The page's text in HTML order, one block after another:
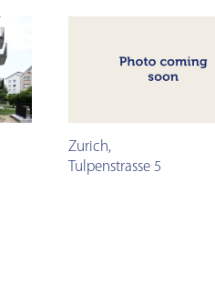
Zurich,
Tulpenstrasse 5